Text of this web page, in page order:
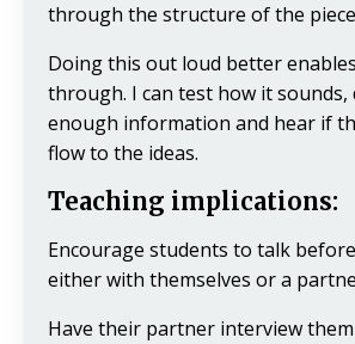
through the structure of the
Doing this out loud better
through. I can test how it sounds,
enough information and hear if
flow to the ideas.
Teaching implications:
Encourage students to talk
either with themselves or a
Have their partner interview